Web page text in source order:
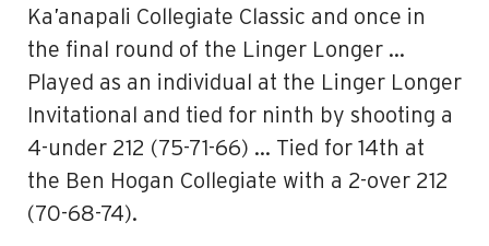
Ka’anapali Collegiate Classic and once in
the final round of the Linger Longer …
Played as an individual at the Linger Longer
Invitational and tied for ninth by shooting a
4-under 212 (75-71-66) … Tied for 14th at
the Ben Hogan Collegiate with a 2-over 212
(70-68-74).